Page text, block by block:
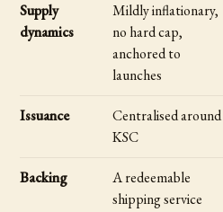
Supply
dynamics
Mildly inflationary,
no hard cap,
anchored to
launches
Issuance
Centralised around
KSC
Backing
A redeemable
shipping service